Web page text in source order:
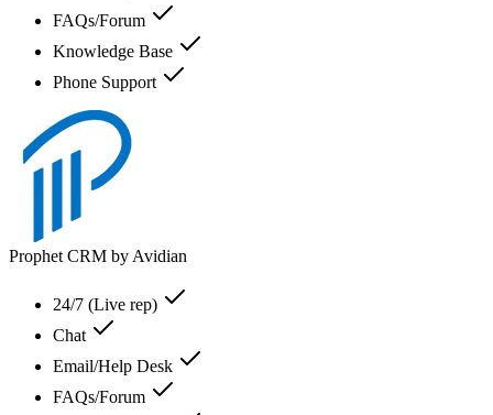
FAQs/Forum
Knowledge Base
Phone Support
Prophet CRM by Avidian
24/7 (Live rep)
Chat
Email/Help Desk
FAQs/Forum